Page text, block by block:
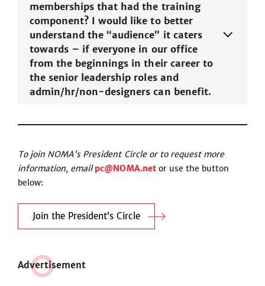
memberships that had the training
component? I would like to better
understand the “audience” it caters
towards – if everyone in our office
from the beginnings in their career to
the senior leadership roles and
admin/hr/non-designers can benefit.
To join NOMA’s President Circle or to request more
information, email pc@NOMA.netor use the button
below:
Join the President’s Circle
Advertisement